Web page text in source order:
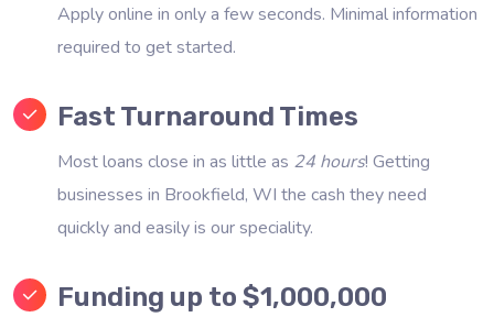
Apply online in only a few seconds. Minimal information
required to get started.
Fast Turnaround Times
Most loans close in as little as 24 hours! Getting
businesses in Brookfield, WI the cash they need
quickly and easily is our speciality.
Funding up to $1,000,000